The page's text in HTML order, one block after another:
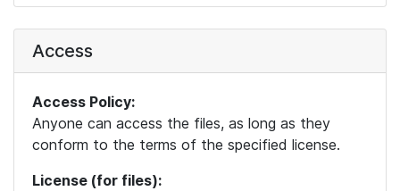
Access
Access Policy:
Anyone can access the files, as long as they
conform to the terms of the specified license.
License (for files):